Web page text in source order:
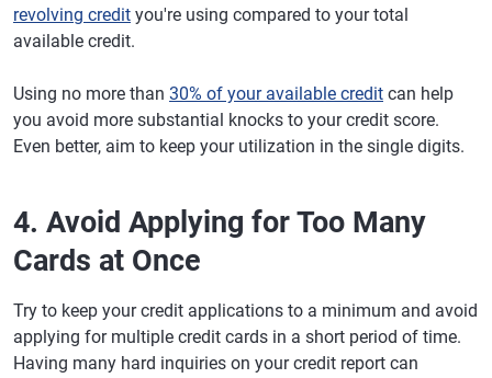
revolving credit you're using compared to your total
available credit.
Using no more than 30% of your available credit can help
you avoid more substantial knocks to your credit score.
Even better, aim to keep your utilization in the single digits.
4. Avoid Applying for Too Many
Cards at Once
Try to keep your credit applications to a minimum and avoid
applying for multiple credit cards in a short period of time.
Having many hard inquiries on your credit report can